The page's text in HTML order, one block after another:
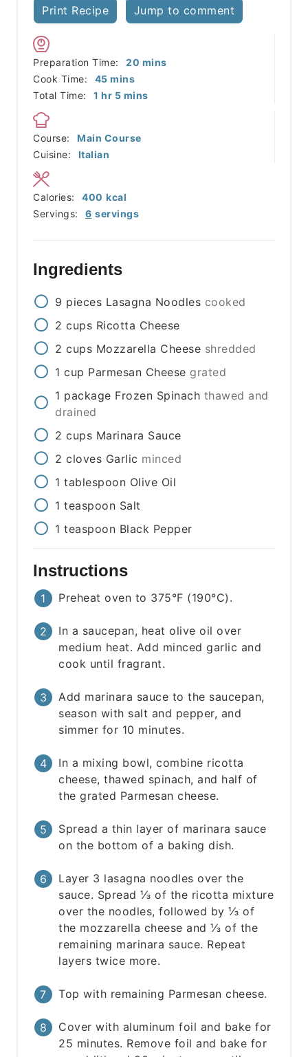
Print Recipe Jump to comment
Preparation Time: 20 minutes
mins
Cook Time:
45minutes
mins
Total Time:
1 hour
hr 5minutes
mins
Course:
Main Course
Cuisine:
Italian
Servings: 6 servings
Calories: 400 kcal
Ingredients
9 pieces Lasagna Noodles cooked
2 cups Ricotta Cheese
2 cups Mozzarella Cheese shredded
1 cup Parmesan Cheese grated
1 package Frozen Spinach thawed and
drained
2 cups Marinara Sauce
2 cloves Garlic minced
1 tablespoon Olive Oil
1 teaspoon Salt
1 teaspoon Black Pepper
Instructions
Preheat oven to 375°F (190°C).
In a saucepan, heat olive oil over
medium heat. Add minced garlic and
cook until fragrant.
Add marinara sauce to the saucepan,
season with salt and pepper, and
simmer for 10 minutes.
In a mixing bowl, combine ricotta
cheese, thawed spinach, and half of
the grated Parmesan cheese.
Spread a thin layer of marinara sauce
on the bottom of a baking dish.
Layer 3 lasagna noodles over the
sauce. Spread ⅓ of the ricotta mixture
over the noodles, followed by ⅓ of
the mozzarella cheese and ⅓ of the
remaining marinara sauce. Repeat
layers twice more.
Top with remaining Parmesan cheese.
Cover with aluminum foil and bake for
25 minutes. Remove foil and bake for